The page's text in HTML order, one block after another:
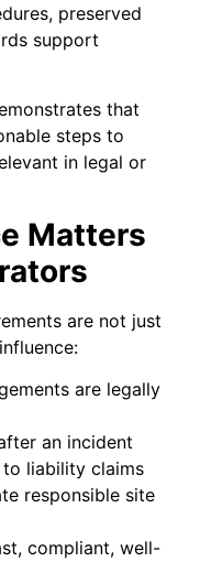
preserved
support
that
steps to
in legal or
Matters
are not just
are legally
an incident
to liability claims
responsible site
compliant, well-